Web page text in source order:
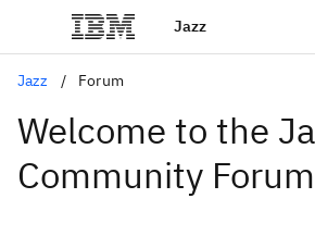
Jazz
Jazz Forum
Welcome to the
Community Forum